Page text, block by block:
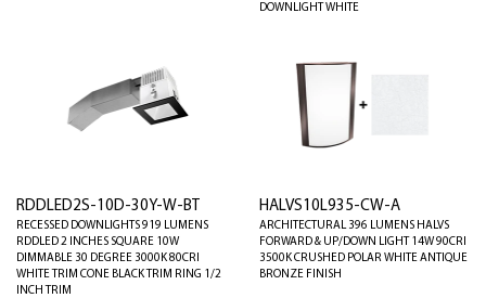
DOWNLIGHT WHITE
RDDLED2S-10D-30Y-W-BT
RECESSED DOWNLIGHTS 919 LUMENS
RDDLED 2 INCHES SQUARE 10W
DIMMABLE 30 DEGREE 3000K 80CRI
WHITE TRIM CONE BLACK TRIM RING 1/2
INCH TRIM
HALVS10L935-CW-A
ARCHITECTURAL 396 LUMENS HALVS
FORWARD & UP/DOWN LIGHT 14W 90CRI
3500K CRUSHED POLAR WHITE ANTIQUE
BRONZE FINISH